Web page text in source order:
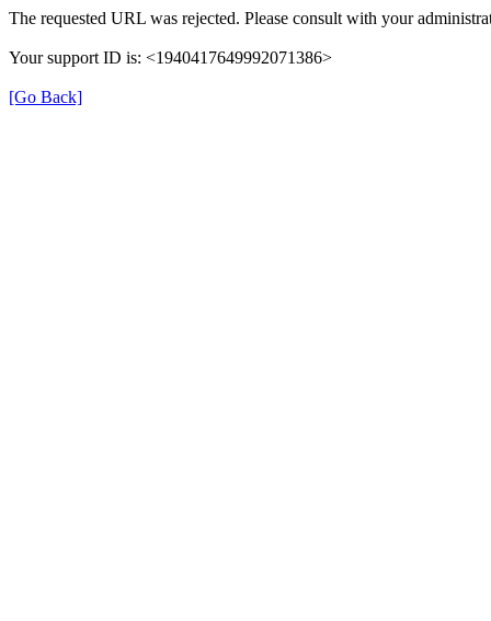
The requested URL was rejected. Please consult with your
Your support ID is: <1940417649992071386>
[Go Back]